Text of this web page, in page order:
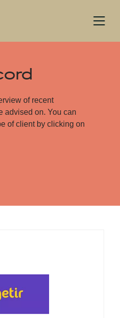
of recent
advised on. You can
of client by clicking on